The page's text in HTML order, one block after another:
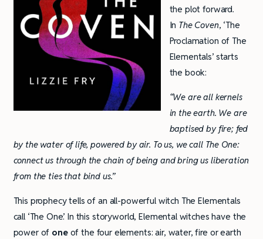
the plot forward.
In The Coven, ‘The
Proclamation of The
Elementals’ starts
the book:
“We are all kernels
in the earth. We are
baptised by fire; fed
by the water of life, powered by air. To us, we call The One:
connect us through the chain of being and bring us liberation
from the ties that bind us.”
This prophecy tells of an all-powerful witch The Elementals
call ‘The One’. In this storyworld, Elemental witches have the
power of oneof the four elements: air, water, fire or earth